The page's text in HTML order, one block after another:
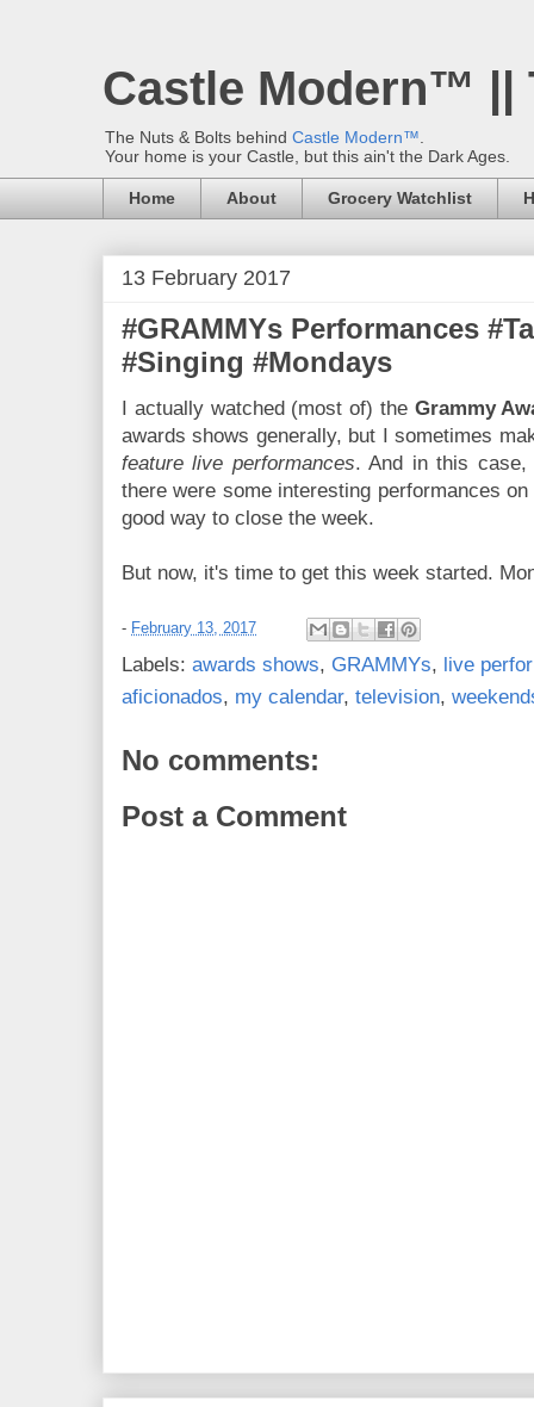
Castle Modern™ ||
The Nuts & Bolts behind Castle Modern™
Your home is your Castle, but this ain't the Dark Ages.
Home About Grocery Watchlist
13 February 2017
#GRAMMYs Performances
#Singing #Mondays
I actually watched (most of) the Grammy
awards shows generally, but I sometimes
feature live performances. And in this
there were some interesting performances
good way to close the week.
But now, it's time to get this week started.
- February 13, 2017
Labels: awards shows, GRAMMYs, live
aficionados, my calendar, television,
No comments:
Post a Comment